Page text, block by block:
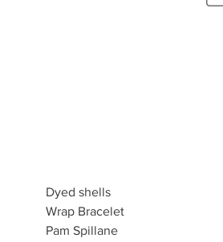
Dyed shells
Wrap Bracelet
Pam Spillane